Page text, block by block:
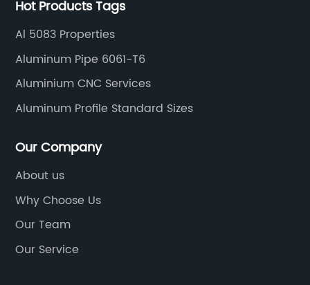
Hot Products Tags
Al 5083 Properties
Aluminum Pipe 6061-T6
Aluminium CNC Services
Aluminum Profile Standard Sizes
Our Company
About us
Why Choose Us
Our Team
Our Service